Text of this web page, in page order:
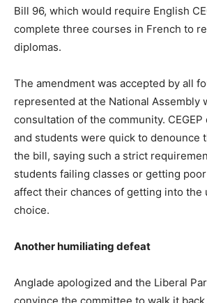
Bill 96, which would require English
complete three courses in French to
diplomas.
The amendment was accepted by all
represented at the National Assembly
consultation of the community.
and students were quick to denounce
the bill, saying such a strict
students failing classes or getting
affect their chances of getting into
choice.
Another humiliating defeat
Anglade apologized and the Liberal